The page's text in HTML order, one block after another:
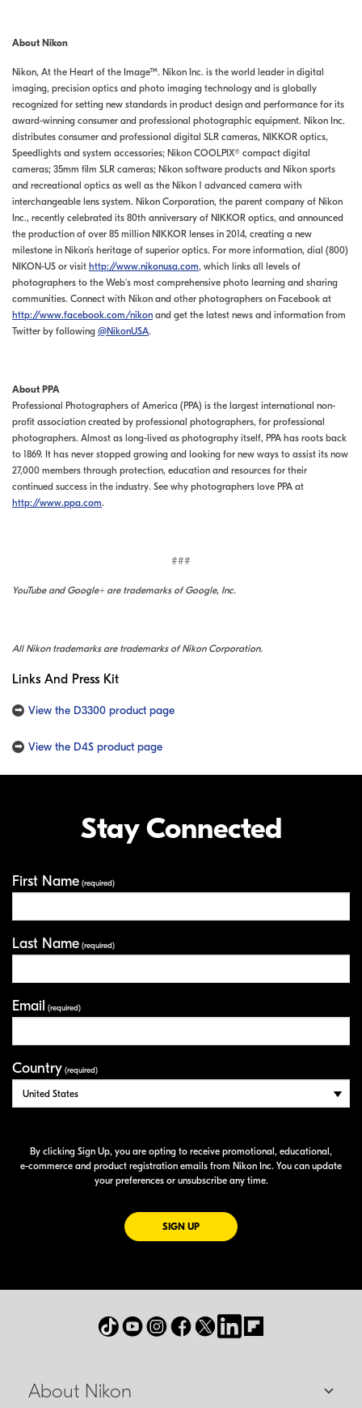
About Nikon
Nikon, At the Heart of the Image™. Nikon Inc. is the world leader in digital
imaging, precision optics and photo imaging technology and is globally
recognized for setting new standards in product design and performance for its
award-winning consumer and professional photographic equipment. Nikon Inc.
distributes consumer and professional digital SLR cameras, NIKKOR optics,
Speedlights and system accessories; Nikon COOLPIX® compact digital
cameras; 35mm film SLR cameras; Nikon software products and Nikon sports
and recreational optics as well as the Nikon 1 advanced camera with
interchangeable lens system. Nikon Corporation, the parent company of Nikon
Inc., recently celebrated its 80th anniversary of NIKKOR optics, and announced
the production of over 85 million NIKKOR lenses in 2014, creating a new
milestone in Nikon’s heritage of superior optics. For more information, dial (800)
NIKON-US or visit http://www.nikonusa.com, which links all levels of
photographers to the Web's most comprehensive photo learning and sharing
communities. Connect with Nikon and other photographers on Facebook at
http://www.facebook.com/nikon and get the latest news and information from
Twitter by following @NikonUSA.
About PPA
Professional Photographers of America (PPA) is the largest international non-
profit association created by professional photographers, for professional
photographers. Almost as long-lived as photography itself, PPA has roots back
to 1869. It has never stopped growing and looking for new ways to assist its now
27,000 members through protection, education and resources for their
continued success in the industry. See why photographers love PPA at
http://www.ppa.com.
###
YouTube and Google+ are trademarks of Google, Inc.
All Nikon trademarks are trademarks of Nikon Corporation.
Links And Press Kit
View the D3300 product page
View the D4S product page
Stay Connected
First Name (required)
Last Name (required)
Email (required)
Country (required)
By clicking Sign Up, you are opting to receive promotional, educational,
e-commerce and product registration emails from Nikon Inc. You can update
your preferences or unsubscribe any time.
SIGN UPFOR EMAILS FROM NIKON
About Nikon